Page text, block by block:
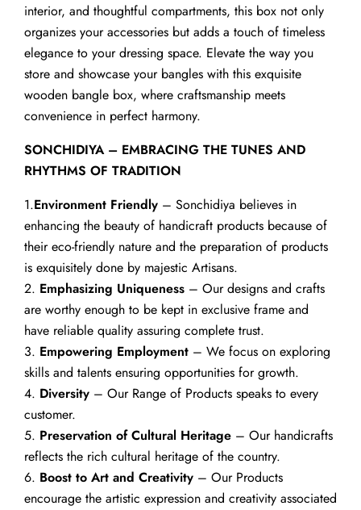
interior, and thoughtful compartments, this box not only
organizes your accessories but adds a touch of timeless
elegance to your dressing space. Elevate the way you
store and showcase your bangles with this exquisite
wooden bangle box, where craftsmanship meets
convenience in perfect harmony.
SONCHIDIYA – EMBRACING THE TUNES AND
RHYTHMS OF TRADITION
1.Environment Friendly – Sonchidiya believes in
enhancing the beauty of handicraft products because of
their eco-friendly nature and the preparation of products
is exquisitely done by majestic Artisans.
2. Emphasizing Uniqueness – Our designs and crafts
are worthy enough to be kept in exclusive frame and
have reliable quality assuring complete trust.
3. Empowering Employment – We focus on exploring
skills and talents ensuring opportunities for growth.
4. Diversity – Our Range of Products speaks to every
customer.
5. Preservation of Cultural Heritage – Our handicrafts
reflects the rich cultural heritage of the country.
6. Boost to Art and Creativity – Our Products
encourage the artistic expression and creativity associated